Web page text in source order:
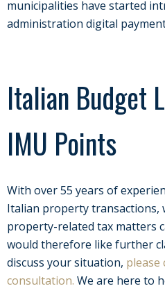
municipalities have started
administration digital
Italian Budget
IMU Points
With over 55 years of
Italian property transactions,
property-related tax matters
would therefore like further
discuss your situation, please
consultation. We are here to